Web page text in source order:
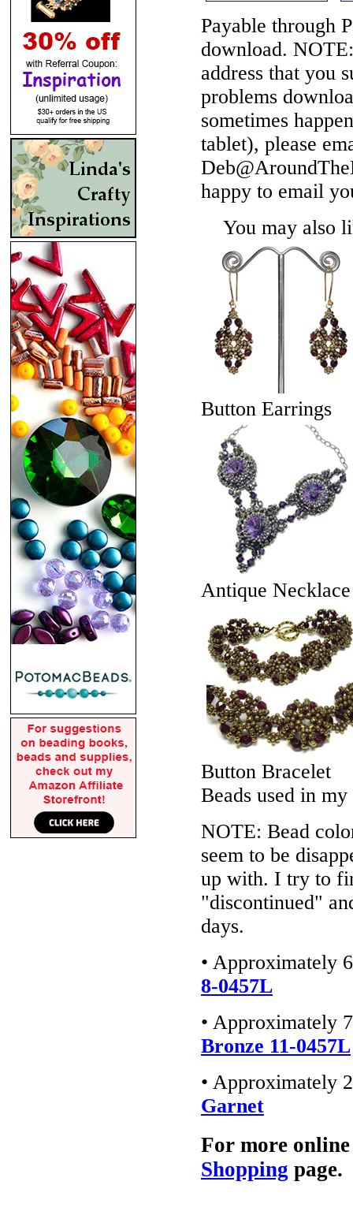
Payable through
download. NOTE:
address that you
problems
sometimes
tablet), please
happy to email
You may also
Button Earrings
Antique Necklace
Button Bracelet
Beads used in my
NOTE: Bead
seem to be
up with. I try to
"discontinued"
days.
• Approximately
8-0457L
• Approximately
Bronze 11-0457L
• Approximately
Garnet
For more
Shopping page.